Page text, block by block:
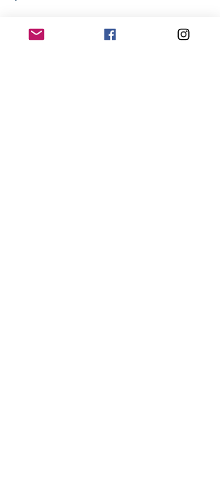
Tucker is a researcher